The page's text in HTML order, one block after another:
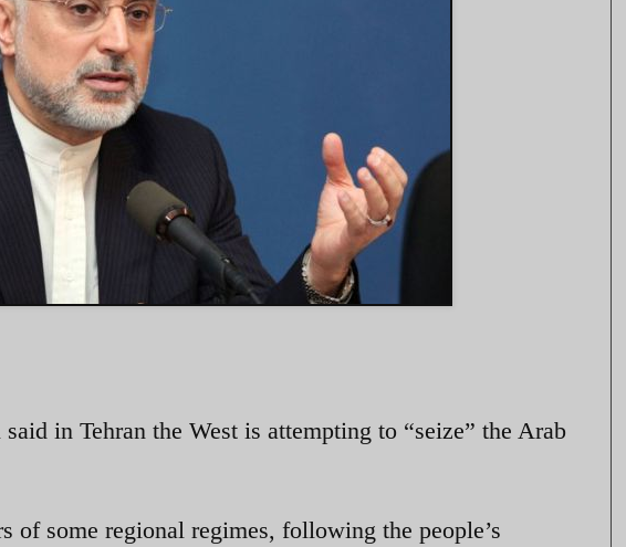
in Tehran the West is attempting to “seize” the Arab
of some regional regimes, following the people’s